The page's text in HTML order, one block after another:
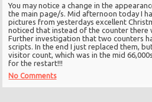
You may notice a change in the
the main page/s. Mid afternoon today I
pictures from yesterdays excellent
noticed that instead of the counter there
Further investigation that two counters
scripts. In the end I just replaced them,
visitor count, which was in the mid
for the restart!!!
No Comments